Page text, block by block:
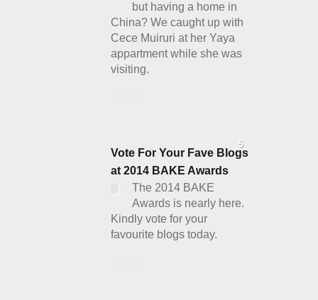
but having a home in
China? We caught up with
Cece Muiruri at her Yaya
appartment while she was
visiting.
5
Vote For Your Fave Blogs
at 2014 BAKE Awards
The 2014 BAKE
Awards is nearly here.
Kindly vote for your
favourite blogs today.